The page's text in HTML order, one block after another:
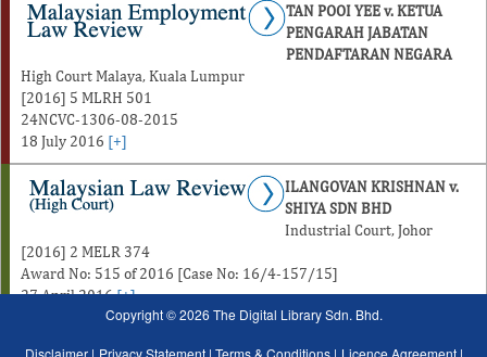
TAN POOI YEE v. KETUA
PENGARAH JABATAN
PENDAFTARAN NEGARA
High Court Malaya, Kuala Lumpur
[2016] 5 MLRH 501
24NCVC-1306-08-2015
18 July 2016 [+]
ILANGOVAN KRISHNAN v.
SHIYA SDN BHD
Industrial Court, Johor
[2016] 2 MELR 374
Award No: 515 of 2016 [Case No: 16/4-157/15]
27 April 2016[+]
Copyright © 2026 The Digital Library Sdn. Bhd.
Disclaimer | Privacy Statement | Terms & Conditions | Licence Agreement |